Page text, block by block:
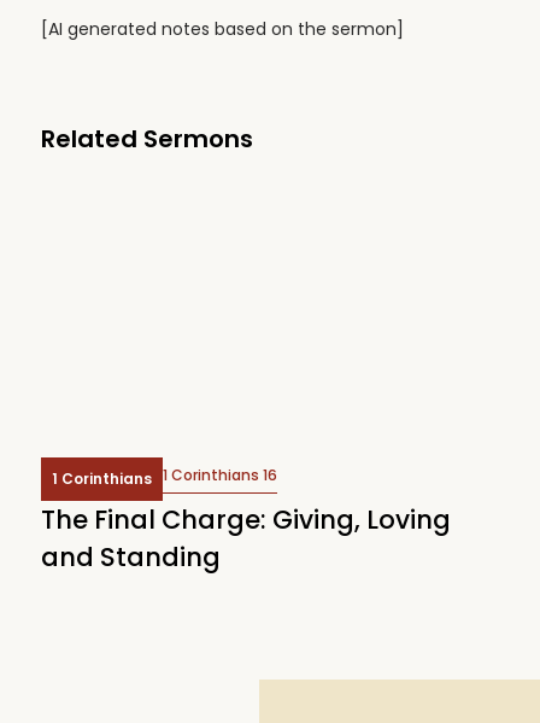
[AI generated notes based on the sermon]
Related Sermons
1 Corinthians 1 Corinthians 16
The Final Charge: Giving, Loving
and Standing